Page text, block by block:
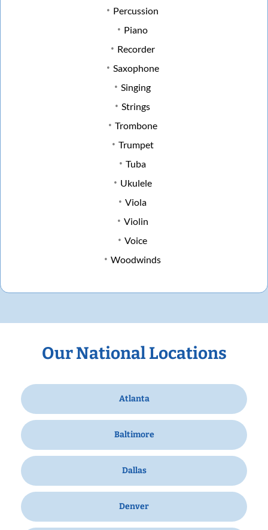
Percussion
Piano
Recorder
Saxophone
Singing
Strings
Trombone
Trumpet
Tuba
Ukulele
Viola
Violin
Voice
Woodwinds
Our National Locations
Atlanta
Baltimore
Dallas
Denver